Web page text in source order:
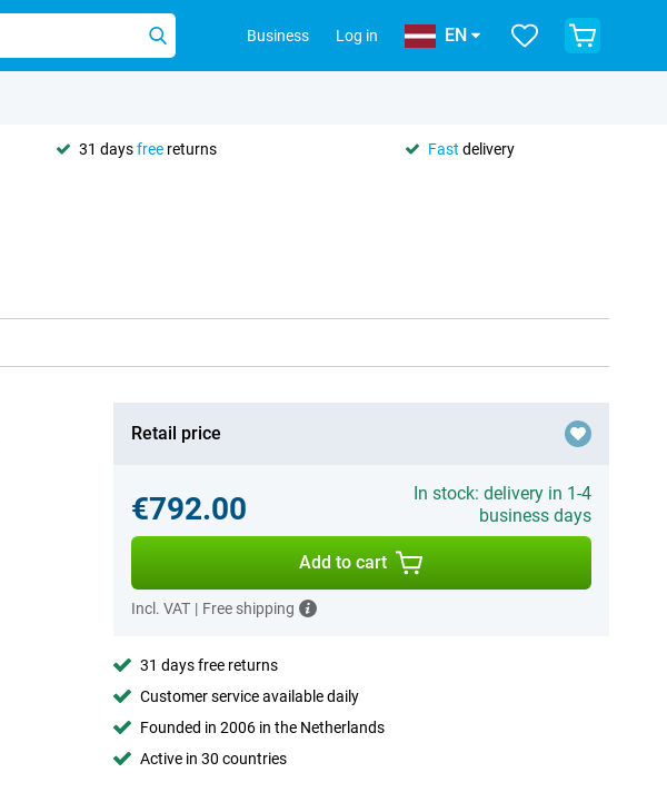
Business Log in EN
31 daysfree returns Fast delivery
Retail price
€792.00
In stock: delivery in 1-4
business days
Add to cart
Incl. VAT | Free shipping
31 days free returns
Customer service available daily
Founded in 2006 in the Netherlands
Active in 30 countries